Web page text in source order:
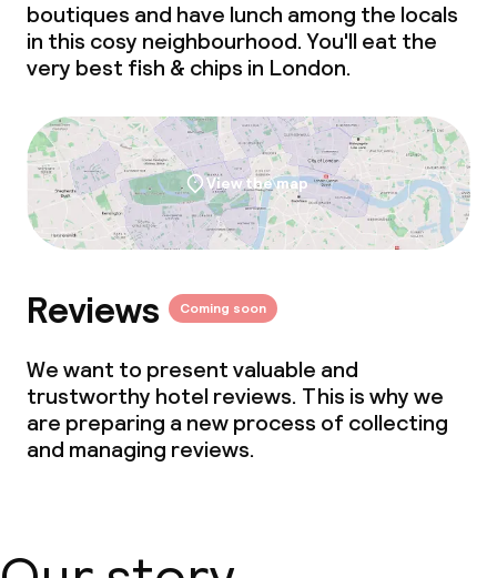
Meeting room
Policies
Non-smoking throughout
Small pets allowed (under 5 kg)
boutiques and have lunch among the locals
in this cosy neighbourhood. You'll eat the
very best fish & chips in London.
View the map
Reviews Coming soon
We want to present valuable and
trustworthy hotel reviews. This is why we
are preparing a new process of collecting
and managing reviews.